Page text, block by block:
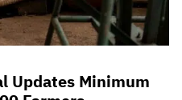
Updates Minimum